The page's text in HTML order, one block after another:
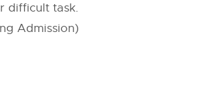
difficult task.
Admission)